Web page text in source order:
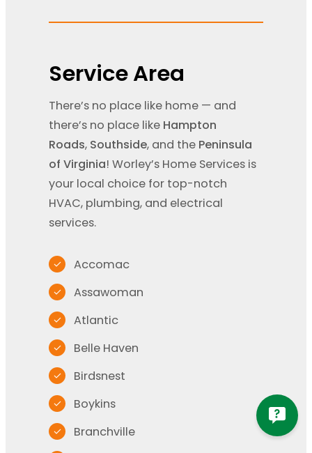
Service Area
There’s no place like home — and
there’s no place like Hampton
Roads, Southside, and the Peninsula
of Virginia! Worley’s Home Services is
your local choice for top-notch
HVAC, plumbing, and electrical
services.
Accomac
Assawoman
Atlantic
Belle Haven
Birdsnest
Boykins
Branchville